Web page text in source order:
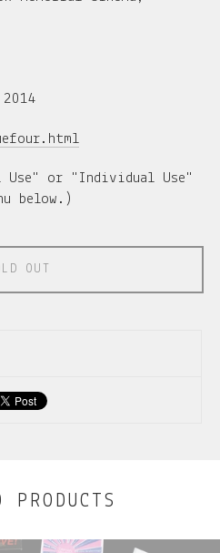
or "Individual Use"
below.)
OUT
PRODUCTS